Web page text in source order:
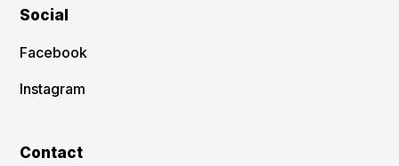
Social
Facebook
Instagram
Contact